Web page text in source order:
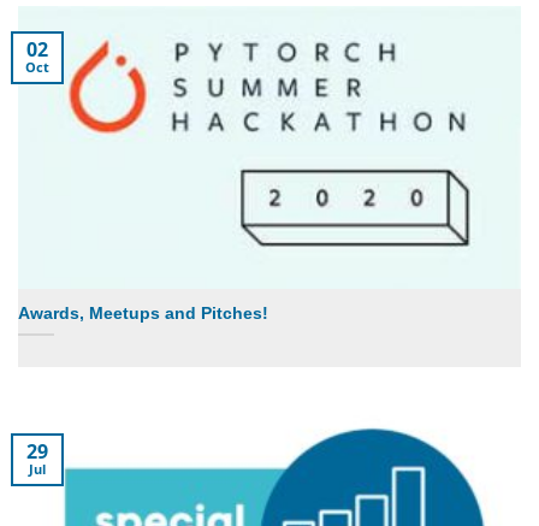
Awards, Meetups and Pitches!
02
Oct
29
Jul